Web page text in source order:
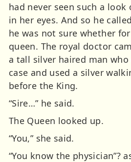
had never seen such a
in her eyes. And so he
he was not sure whether
queen. The royal doctor
a tall silver haired man who
case and used a silver
before the King.
“Sire…” he said.
The Queen looked up.
“You,” she said.
“You know the physician”?